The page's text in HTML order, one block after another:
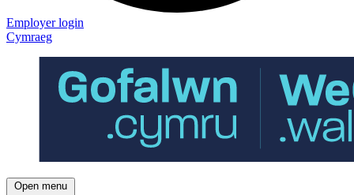
Employer login
Cymraeg
Open menu